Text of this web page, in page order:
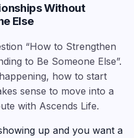
Without
Else
“How to Strengthen
to Be Someone Else”.
how to start
sense to move into a
with Ascends Life.
up and you want a